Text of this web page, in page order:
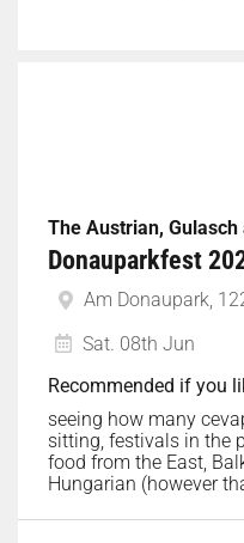
The Austrian,
Donauparkfest
Am Donaupark,
Sat. 08th Jun
Recommended if you
seeing how many
sitting, festivals in the
food from the East,
Hungarian (however